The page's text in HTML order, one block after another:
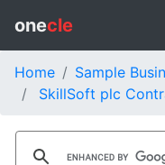
onecle
Home
Sample
SkillSoft plc